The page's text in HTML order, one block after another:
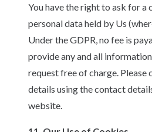
You have the right to ask for a
personal data held by Us
Under the GDPR, no fee is
provide any and all
request free of charge.
details using the contact
website.